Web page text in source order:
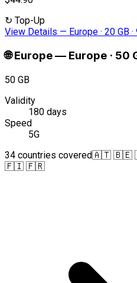
↻ Top-Up
View Details — Europe · 20 GB
🌐 Europe— Europe · 50
50 GB
Validity
180 days
Speed
5G
34 countries covered🇦🇹 🇧🇪
🇫🇮 🇫🇷